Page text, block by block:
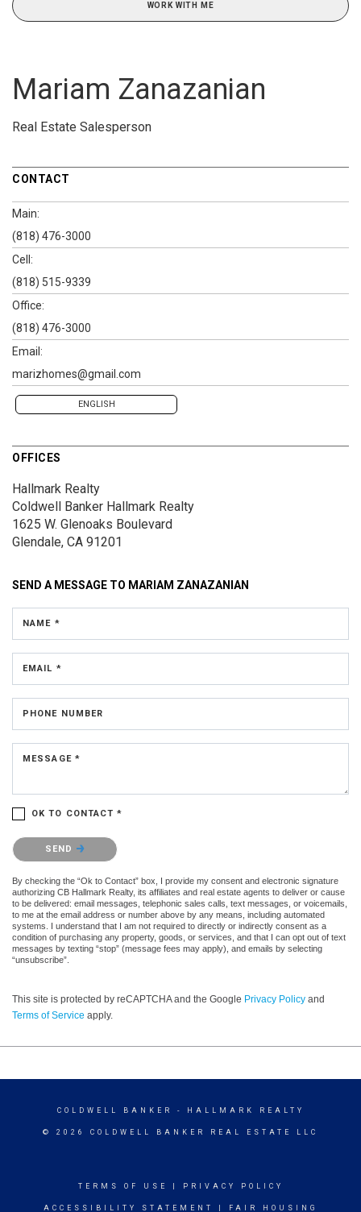
WORK WITH ME
Mariam Zanazanian
Real Estate Salesperson
CONTACT
Main:
(818) 476-3000
Cell:
(818) 515-9339
Office:
(818) 476-3000
Email:
marizhomes@gmail.com
ENGLISH
OFFICES
Hallmark Realty
Coldwell Banker Hallmark Realty
1625 W. Glenoaks Boulevard
Glendale, CA 91201
SEND A MESSAGE TO MARIAM ZANAZANIAN
NAME *
EMAIL *
PHONE NUMBER
MESSAGE *
OK TO CONTACT *
Please confirm that you are not a robot.
SEND
By checking the “Ok to Contact” box, I provide my consent and electronic signature
authorizing CB Hallmark Realty, its affiliates and real estate agents to deliver or cause
to be delivered: email messages, telephonic sales calls, text messages, or voicemails,
to me at the email address or number above by any means, including automated
systems. I understand that I am not required to directly or indirectly consent as a
condition of purchasing any property, goods, or services, and that I can opt out of text
messages by texting “stop” (message fees may apply), and emails by selecting
“unsubscribe”.
This site is protected by reCAPTCHA and the Google Privacy Policy and
Terms of Service apply.
COLDWELL BANKER - HALLMARK REALTY
© 2026 COLDWELL BANKER REAL ESTATE LLC
TERMS OF USE PRIVACY POLICY
ACCESSIBILITY STATEMENT FAIR HOUSING